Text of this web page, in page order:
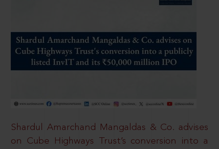
Shardul Amarchand Mangaldas & Co. advises
on Cube Highways Trust’s conversion into a